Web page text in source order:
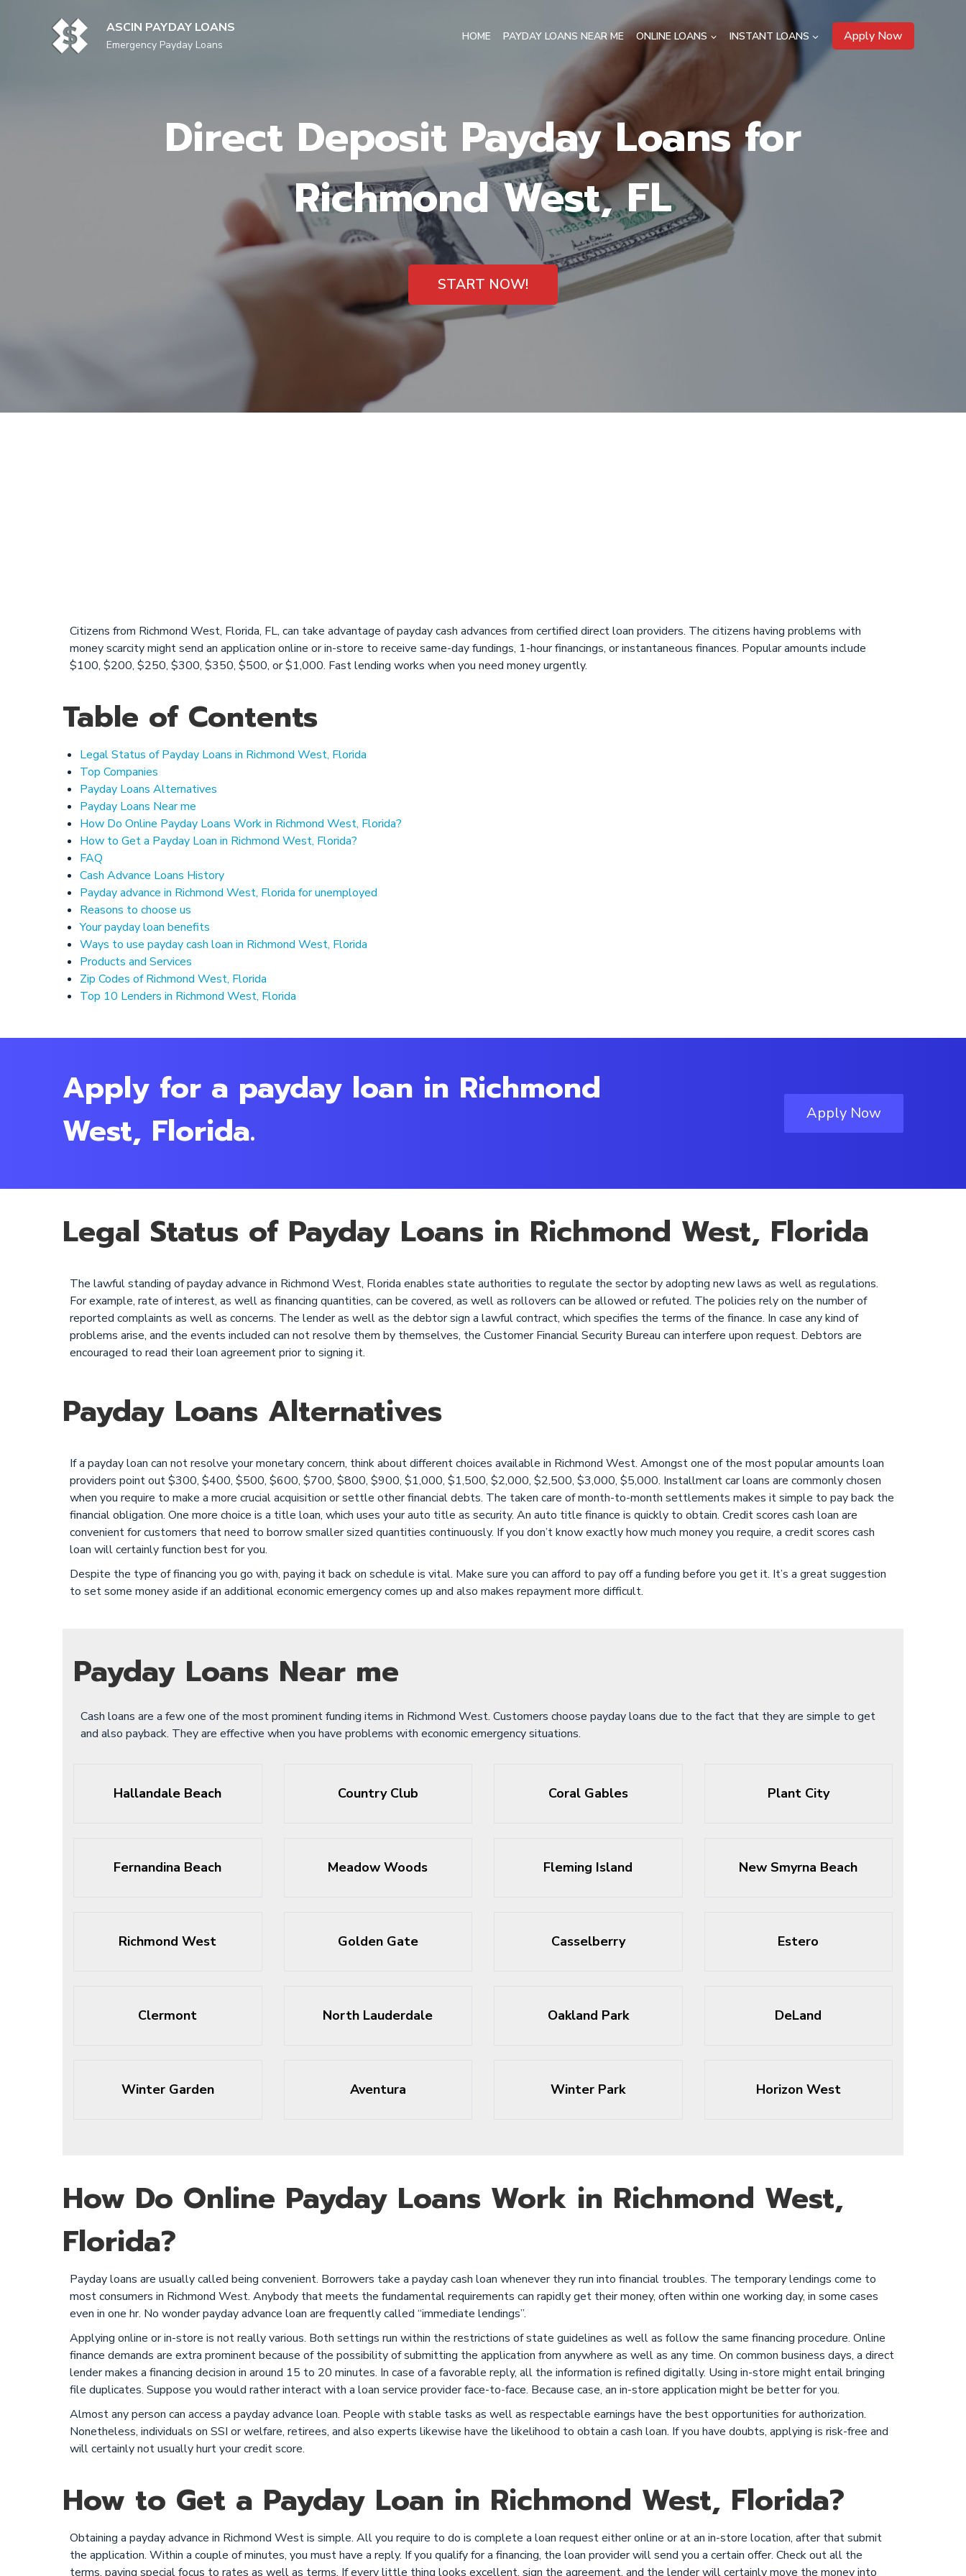
ASCIN PAYDAY LOANS
Emergency Payday Loans
HOME PAYDAY LOANS NEAR ME ONLINE LOANS INSTANT LOANS Apply Now
Direct Deposit Payday Loans for
Richmond West, FL
START NOW!
Citizens from Richmond West, Florida, FL, can take advantage of payday cash advances from certified direct loan providers. The citizens having problems with
money scarcity might send an application online or in-store to receive same-day fundings, 1-hour financings, or instantaneous finances. Popular amounts include
$100, $200, $250, $300, $350, $500, or $1,000. Fast lending works when you need money urgently.
Table of Contents
Legal Status of Payday Loans in Richmond West, Florida
Top Companies
Payday Loans Alternatives
Payday Loans Near me
How Do Online Payday Loans Work in Richmond West, Florida?
How to Get a Payday Loan in Richmond West, Florida?
FAQ
Cash Advance Loans History
Payday advance in Richmond West, Florida for unemployed
Reasons to choose us
Your payday loan benefits
Ways to use payday cash loan in Richmond West, Florida
Products and Services
Zip Codes of Richmond West, Florida
Top 10 Lenders in Richmond West, Florida
Apply for a payday loan in Richmond
West, Florida.
Apply Now
Legal Status of Payday Loans in Richmond West, Florida
The lawful standing of payday advance in Richmond West, Florida enables state authorities to regulate the sector by adopting new laws as well as regulations.
For example, rate of interest, as well as financing quantities, can be covered, as well as rollovers can be allowed or refuted. The policies rely on the number of
reported complaints as well as concerns. The lender as well as the debtor sign a lawful contract, which specifies the terms of the finance. In case any kind of
problems arise, and the events included can not resolve them by themselves, the Customer Financial Security Bureau can interfere upon request. Debtors are
encouraged to read their loan agreement prior to signing it.
Payday Loans Alternatives
If a payday loan can not resolve your monetary concern, think about different choices available in Richmond West. Amongst one of the most popular amounts loan
providers point out $300, $400, $500, $600, $700, $800, $900, $1,000, $1,500, $2,000, $2,500, $3,000, $5,000. Installment car loans are commonly chosen
when you require to make a more crucial acquisition or settle other financial debts. The taken care of month-to-month settlements makes it simple to pay back the
financial obligation. One more choice is a title loan, which uses your auto title as security. An auto title finance is quickly to obtain. Credit scores cash loan are
convenient for customers that need to borrow smaller sized quantities continuously. If you don’t know exactly how much money you require, a credit scores cash
loan will certainly function best for you.
Despite the type of financing you go with, paying it back on schedule is vital. Make sure you can afford to pay off a funding before you get it. It’s a great suggestion
to set some money aside if an additional economic emergency comes up and also makes repayment more difficult.
Payday Loans Near me
Cash loans are a few one of the most prominent funding items in Richmond West. Customers choose payday loans due to the fact that they are simple to get
and also payback. They are effective when you have problems with economic emergency situations.
Hallandale Beach Country Club Coral Gables Plant City
Fernandina Beach Meadow Woods Fleming Island New Smyrna Beach
Richmond West Golden Gate Casselberry Estero
Clermont North Lauderdale Oakland Park DeLand
Winter Garden Aventura Winter Park Horizon West
How Do Online Payday Loans Work in Richmond West,
Florida?
Payday loans are usually called being convenient. Borrowers take a payday cash loan whenever they run into financial troubles. The temporary lendings come to
most consumers in Richmond West. Anybody that meets the fundamental requirements can rapidly get their money, often within one working day, in some cases
even in one hr. No wonder payday advance loan are frequently called “immediate lendings”.
Applying online or in-store is not really various. Both settings run within the restrictions of state guidelines as well as follow the same financing procedure. Online
finance demands are extra prominent because of the possibility of submitting the application from anywhere as well as any time. On common business days, a direct
lender makes a financing decision in around 15 to 20 minutes. In case of a favorable reply, all the information is refined digitally. Using in-store might entail bringing
file duplicates. Suppose you would rather interact with a loan service provider face-to-face. Because case, an in-store application might be better for you.
Almost any person can access a payday advance loan. People with stable tasks as well as respectable earnings have the best opportunities for authorization.
Nonetheless, individuals on SSI or welfare, retirees, and also experts likewise have the likelihood to obtain a cash loan. If you have doubts, applying is risk-free and
will certainly not usually hurt your credit score.
How to Get a Payday Loan in Richmond West, Florida?
Obtaining a payday advance in Richmond West is simple. All you require to do is complete a loan request either online or at an in-store location, after that submit
the application. Within a couple of minutes, you must have a reply. If you qualify for a financing, the loan provider will send you a certain offer. Check out all the
terms, paying special focus to rates as well as terms. If every little thing looks excellent, sign the agreement, and the lender will certainly move the money into